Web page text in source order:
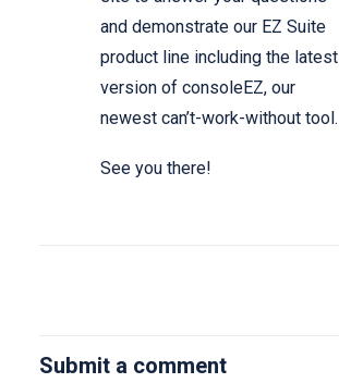
and demonstrate our EZ Suite
product line including the latest
version of consoleEZ, our
newest can’t-work-without tool.
See you there!
Submit a comment